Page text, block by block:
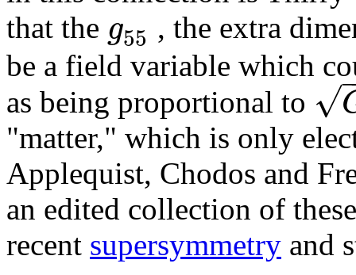
that the g55 , the extra
be a field variable which
as being proportional to √
"matter," which is only
Applequist, Chodos and
an edited collection of
recent supersymmetry and